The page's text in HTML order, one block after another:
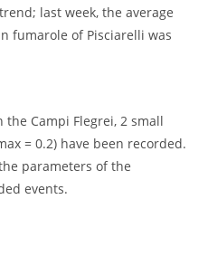
last week, the average
fumarole of Pisciarelli was
Campi Flegrei, 2 small
= 0.2) have been recorded.
parameters of the
events.